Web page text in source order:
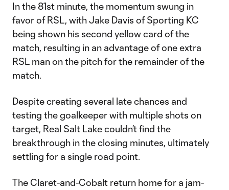
In the 81st minute, the momentum swung in
favor of RSL, with Jake Davis of Sporting KC
being shown his second yellow card of the
match, resulting in an advantage of one extra
RSL man on the pitch for the remainder of the
match.
Despite creating several late chances and
testing the goalkeeper with multiple shots on
target, Real Salt Lake couldn’t find the
breakthrough in the closing minutes, ultimately
settling for a single road point.
The Claret-and-Cobalt return home for a jam-